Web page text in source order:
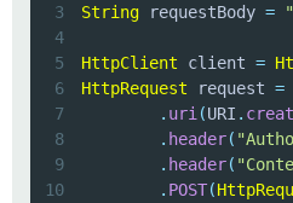
3
String requestBody =
4
5
HttpClient client =
6
HttpRequest request =
7
. uri (URI .
8
. header(
9
. header(
10
. POST(